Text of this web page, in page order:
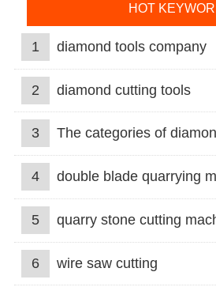
HOT
1 diamond tools company
2 diamond cutting tools
3 The categories of
4 double blade quarrying
5 quarry stone cutting
6 wire saw cutting